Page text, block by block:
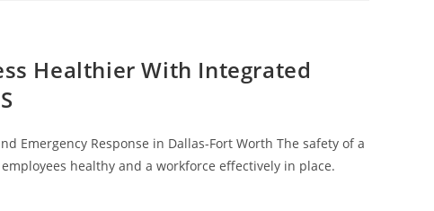
Healthier With Integrated
Emergency Response in Dallas-Fort Worth The safety of a
healthy and a workforce effectively in place.